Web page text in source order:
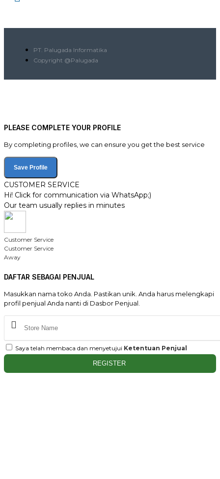
PT. Palugada Informatika
Copyright @Palugada
PLEASE COMPLETE YOUR PROFILE
By completing profiles, we can ensure you get the best service
Save Profile
CUSTOMER SERVICE
Hi! Click for communication via WhatsApp;)
Our team usually replies in minutes
Customer Service
Customer Service
Away
DAFTAR SEBAGAI PENJUAL
Masukkan nama toko Anda. Pastikan unik. Anda harus melengkapi
profil penjual Anda nanti di Dasbor Penjual.
Saya telah membaca dan menyetujui Ketentuan Penjual
REGISTER